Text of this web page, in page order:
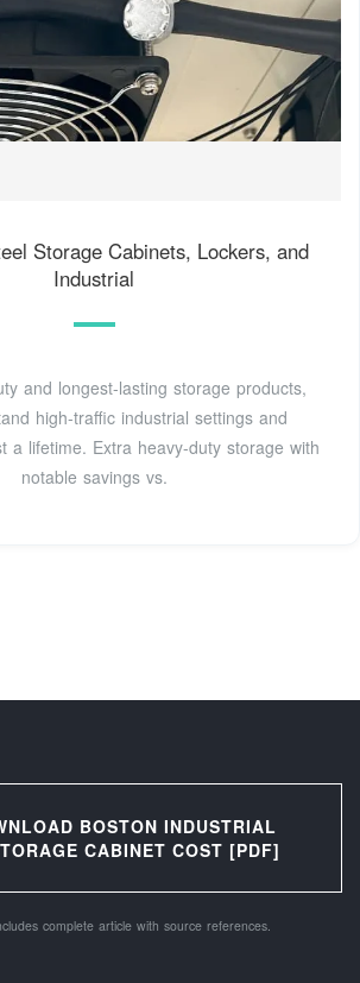
Storage Cabinets, Lockers, and
Industrial
and longest-lasting storage products,
high-traffic industrial settings and
a lifetime. Extra heavy-duty storage with
notable savings vs.
BOSTON INDUSTRIAL
CABINET COST [PDF]
complete article with source references.